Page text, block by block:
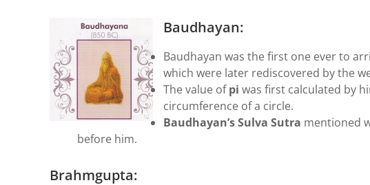
Baudhayan:
Baudhayan was the first one ever to
which were later rediscovered by the
The value ofpi was first calculated by
circumference of a circle.
Baudhayan’s Sulva Sutra mentioned
before him.
Brahmgupta: